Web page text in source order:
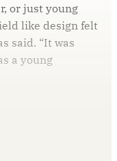
or just young
like design felt
said. “It was
a young